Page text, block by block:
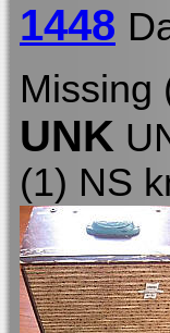
1448
Missing
UNK
(1) NS